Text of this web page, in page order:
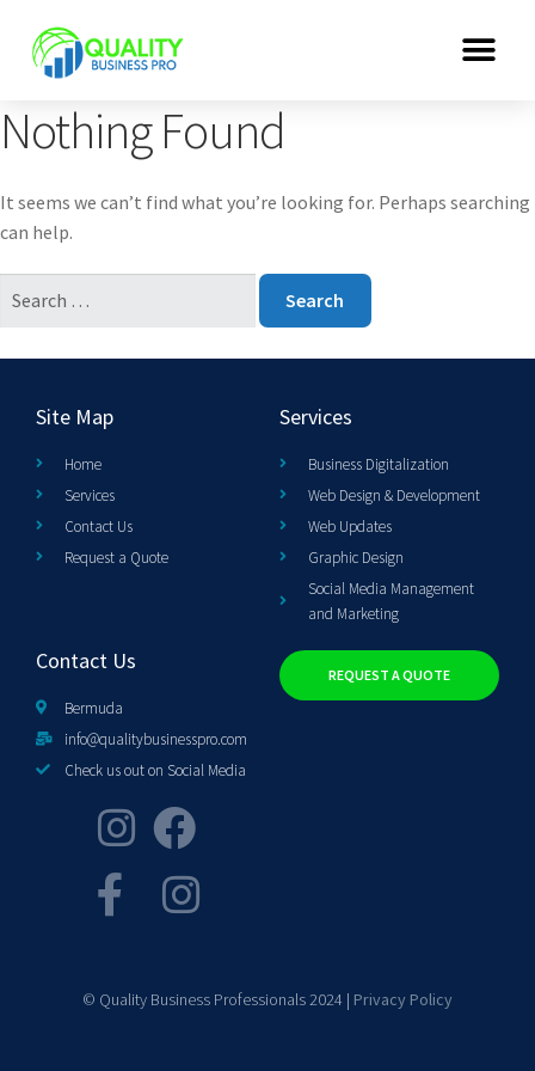
Nothing Found
It seems we can’t find what you’re looking for. Perhaps searching
can help.
Site Map
Home
Services
Contact Us
Request a Quote
Services
Business Digitalization
Web Design & Development
Web Updates
Graphic Design
Social Media Management
and Marketing
Contact Us
Bermuda
info@qualitybusinesspro.com
Check us out on Social Media
REQUEST A QUOTE
© Quality Business Professionals 2024 | Privacy Policy